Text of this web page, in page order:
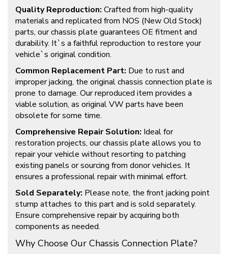
Quality Reproduction: Crafted from high-quality
materials and replicated from NOS (New Old Stock)
parts, our chassis plate guarantees OE fitment and
durability. It`s a faithful reproduction to restore your
vehicle`s original condition.
Common Replacement Part: Due to rust and
improper jacking, the original chassis connection plate is
prone to damage. Our reproduced item provides a
viable solution, as original VW parts have been
obsolete for some time.
Comprehensive Repair Solution: Ideal for
restoration projects, our chassis plate allows you to
repair your vehicle without resorting to patching
existing panels or sourcing from donor vehicles. It
ensures a professional repair with minimal effort.
Sold Separately: Please note, the front jacking point
stump attaches to this part and is sold separately.
Ensure comprehensive repair by acquiring both
components as needed.
Why Choose Our Chassis Connection Plate?